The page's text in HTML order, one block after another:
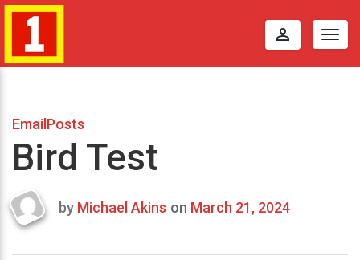
perm_identity
EmailPosts
Bird Test
Last
by Michael Akins on March 21, 2024